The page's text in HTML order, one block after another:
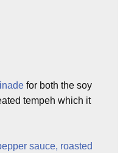
for both the soy
tempeh which it
sauce, roasted